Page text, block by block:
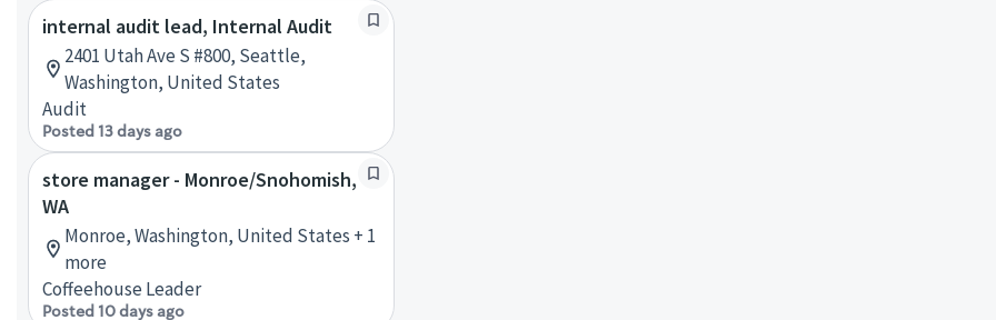
internal audit lead, Internal Audit
2401 Utah Ave S #800, Seattle,
Washington, United States
Audit
Posted 13 days ago
store manager - Monroe/Snohomish,
WA
Monroe, Washington, United States + 1
more
Coffeehouse Leader
Posted 10 days ago